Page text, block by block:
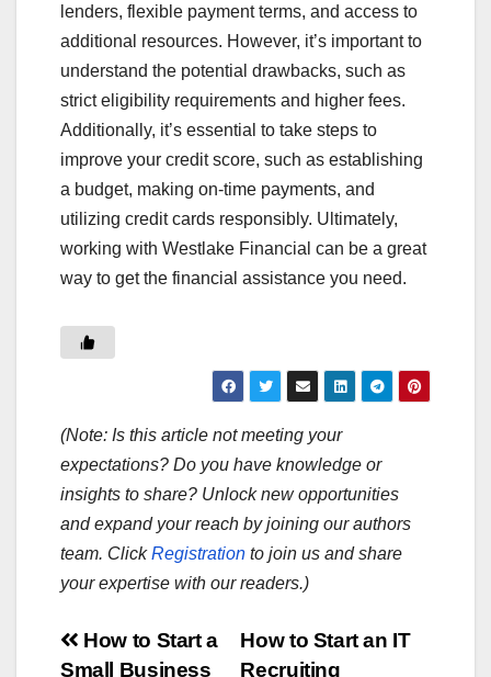
lenders, flexible payment terms, and access to
additional resources. However, it’s important to
understand the potential drawbacks, such as
strict eligibility requirements and higher fees.
Additionally, it’s essential to take steps to
improve your credit score, such as establishing
a budget, making on-time payments, and
utilizing credit cards responsibly. Ultimately,
working with Westlake Financial can be a great
way to get the financial assistance you need.
(Note: Is this article not meeting your
expectations? Do you have knowledge or
insights to share? Unlock new opportunities
and expand your reach by joining our authors
team. ClickRegistration to join us and share
your expertise with our readers.)
Post
How to Start an IT
Recruiting
How to Start a
Small Business